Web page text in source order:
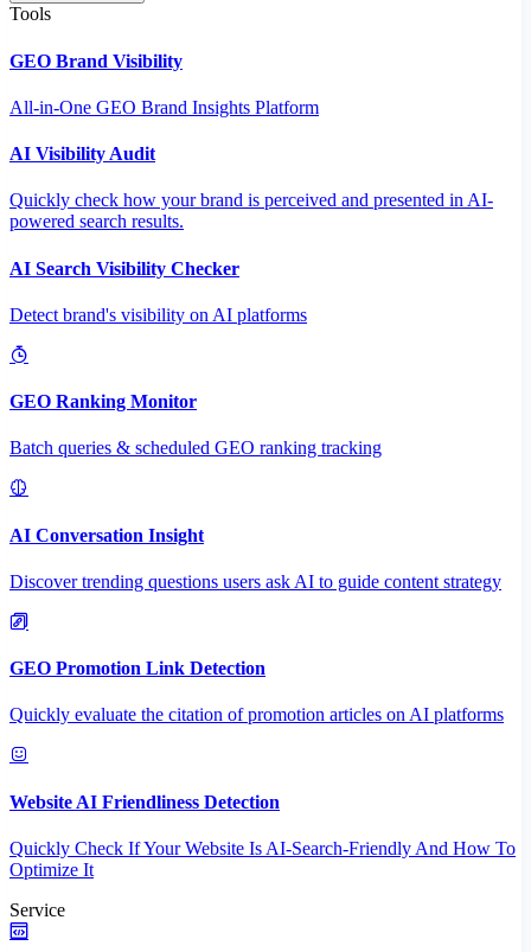
Tools
GEO Brand Visibility
All-in-One GEO Brand Insights Platform
AI Visibility Audit
Quickly check how your brand is perceived and presented in AI-
powered search results.
AI Search Visibility Checker
Detect brand's visibility on AI platforms
GEO Ranking Monitor
Batch queries & scheduled GEO ranking tracking
AI Conversation Insight
Discover trending questions users ask AI to guide content strategy
GEO Promotion Link Detection
Quickly evaluate the citation of promotion articles on AI platforms
Website AI Friendliness Detection
Quickly Check If Your Website Is AI-Search-Friendly And How To
Optimize It
Service